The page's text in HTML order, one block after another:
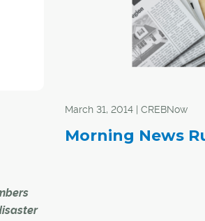
March 31, 2014 | CREBNow
Morning News